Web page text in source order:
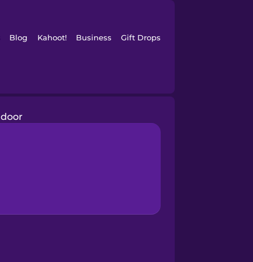
Blog Kahoot! Business Gift Drops
door